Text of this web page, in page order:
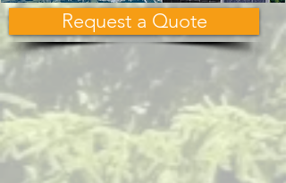
Request a Quote